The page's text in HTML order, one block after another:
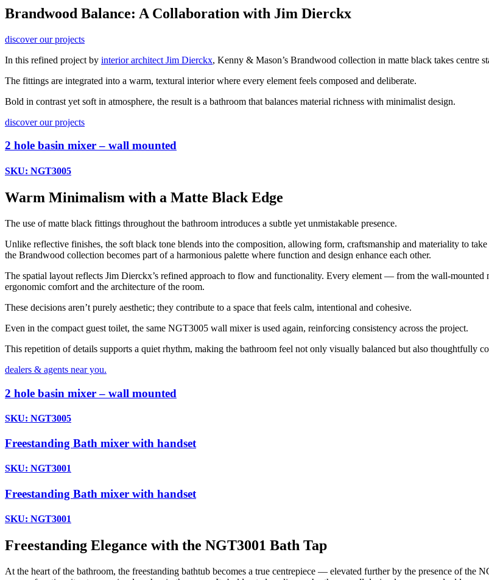
Brandwood Balance: A Collaboration with Jim Dierckx
discover our projects
In this refined project by interior architect Jim Dierckx, Kenny & Mason’s Brandwood collection in matte black takes centre
The fittings are integrated into a warm, textural interior where every element feels composed and deliberate.
Bold in contrast yet soft in atmosphere, the result is a bathroom that balances material richness with minimalist design.
discover our projects
2 hole basin mixer – wall mounted
SKU: NGT3005
Warm Minimalism with a Matte Black Edge
The use of matte black fittings throughout the bathroom introduces a subtle yet unmistakable presence.
Unlike reflective finishes, the soft black tone blends into the composition, allowing form, craftsmanship and materiality to
the Brandwood collection becomes part of a harmonious palette where function and design enhance each other.
The spatial layout reflects Jim Dierckx’s refined approach to flow and functionality. Every element — from the wall-
ergonomic comfort and the architecture of the room.
These decisions aren’t purely aesthetic; they contribute to a space that feels calm, intentional and cohesive.
Even in the compact guest toilet, the same NGT3005 wall mixer is used again, reinforcing consistency across the project.
This repetition of details supports a quiet rhythm, making the bathroom feel not only visually balanced but also thoughtfully
dealers & agents near you.
2 hole basin mixer – wall mounted
SKU: NGT3005
Freestanding Bath mixer with handset
SKU: NGT3001
Freestanding Bath mixer with handset
SKU: NGT3001
Freestanding Elegance with the NGT3001 Bath Tap
At the heart of the bathroom, the freestanding bathtub becomes a true centrepiece — elevated further by the presence of the